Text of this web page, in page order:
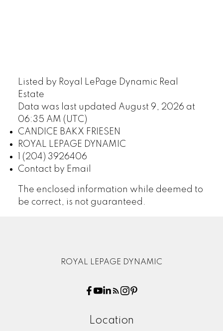
Listed by Royal LePage Dynamic Real
Estate
Data was last updated August 9, 2026 at
06:35 AM (UTC)
CANDICE BAKX FRIESEN
ROYAL LEPAGE DYNAMIC
1 (204) 3926406
Contact by Email
The enclosed information while deemed to
be correct, is not guaranteed.
ROYAL LEPAGE DYNAMIC
Location